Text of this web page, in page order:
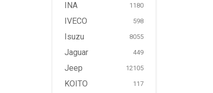
INA 1180
IVECO 598
Isuzu 8055
Jaguar 449
Jeep 12105
KOITO 117